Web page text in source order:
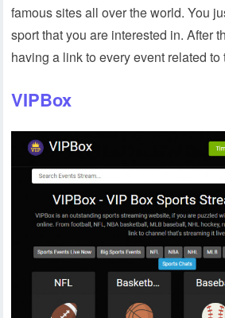
famous sites all over the world. You
sport that you are interested in. After
having a link to every event related to
VIPBox